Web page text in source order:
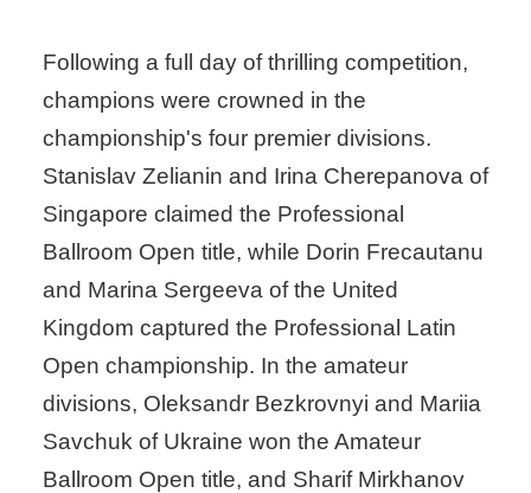
Following a full day of thrilling competition,
champions were crowned in the
championship's four premier divisions.
Stanislav Zelianin and Irina Cherepanova of
Singapore claimed the Professional
Ballroom Open title, while Dorin Frecautanu
and Marina Sergeeva of the United
Kingdom captured the Professional Latin
Open championship. In the amateur
divisions, Oleksandr Bezkrovnyi and Mariia
Savchuk of Ukraine won the Amateur
Ballroom Open title, and Sharif Mirkhanov